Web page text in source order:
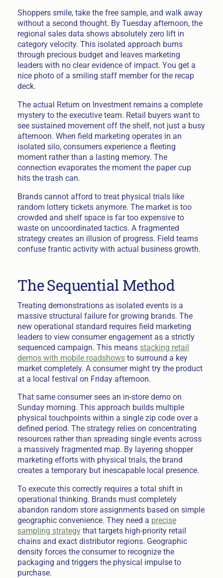
Shoppers smile, take the free sample, and walk away
without a second thought. By Tuesday afternoon, the
regional sales data shows absolutely zero lift in
category velocity. This isolated approach burns
through precious budget and leaves marketing
leaders with no clear evidence of impact. You get a
nice photo of a smiling staff member for the recap
deck.
The actual Return on Investment remains a complete
mystery to the executive team. Retail buyers want to
see sustained movement off the shelf, not just a busy
afternoon. When field marketing operates in an
isolated silo, consumers experience a fleeting
moment rather than a lasting memory. The
connection evaporates the moment the paper cup
hits the trash can.
Brands cannot afford to treat physical trials like
random lottery tickets anymore. The market is too
crowded and shelf space is far too expensive to
waste on uncoordinated tactics. A fragmented
strategy creates an illusion of progress. Field teams
confuse frantic activity with actual business growth.
The Sequential Method
Treating demonstrations as isolated events is a
massive structural failure for growing brands. The
new operational standard requires field marketing
leaders to view consumer engagement as a strictly
sequenced campaign. This means stacking retail
demos with mobile roadshowsto surround a key
market completely. A consumer might try the product
at a local festival on Friday afternoon.
That same consumer sees an in-store demo on
Sunday morning. This approach builds multiple
physical touchpoints within a single zip code over a
defined period. The strategy relies on concentrating
resources rather than spreading single events across
a massively fragmented map. By layering shopper
marketing efforts with physical trials, the brand
creates a temporary but inescapable local presence.
To execute this correctly requires a total shift in
operational thinking. Brands must completely
abandon random store assignments based on simple
geographic convenience. They need a precise
sampling strategythat targets high-priority retail
chains and exact distributor regions. Geographic
density forces the consumer to recognize the
packaging and triggers the physical impulse to
purchase.